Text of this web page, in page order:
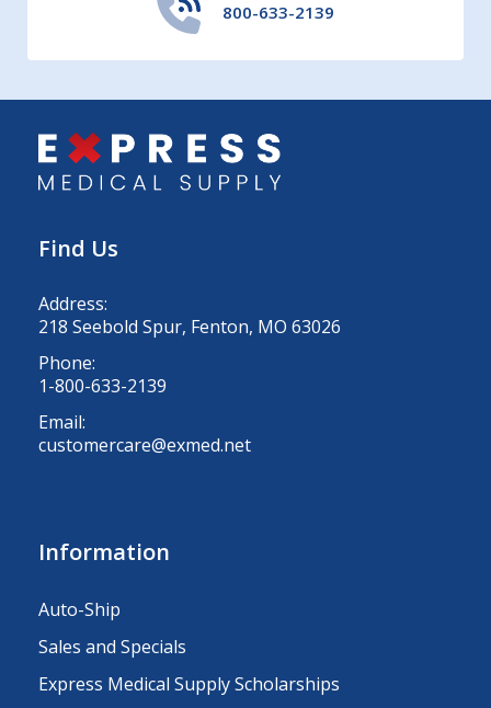
800-633-2139
Find Us
Address:
218 Seebold Spur, Fenton, MO 63026
Phone:
1-800-633-2139
Email:
customercare@exmed.net
Information
Auto-Ship
Sales and Specials
Express Medical Supply Scholarships